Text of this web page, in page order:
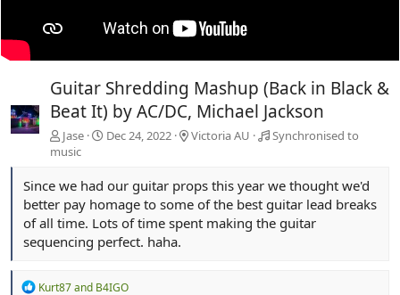
Guitar Shredding Mashup (Back in Black &
Beat It) by AC/DC, Michael Jackson
Jase Dec 24, 2022 Victoria AU
Synchronised to
music
Since we had our guitar props this year we thought we'd
better pay homage to some of the best guitar lead breaks
of all time. Lots of time spent making the guitar
sequencing perfect. haha.
R
Kurt87and B4IGO